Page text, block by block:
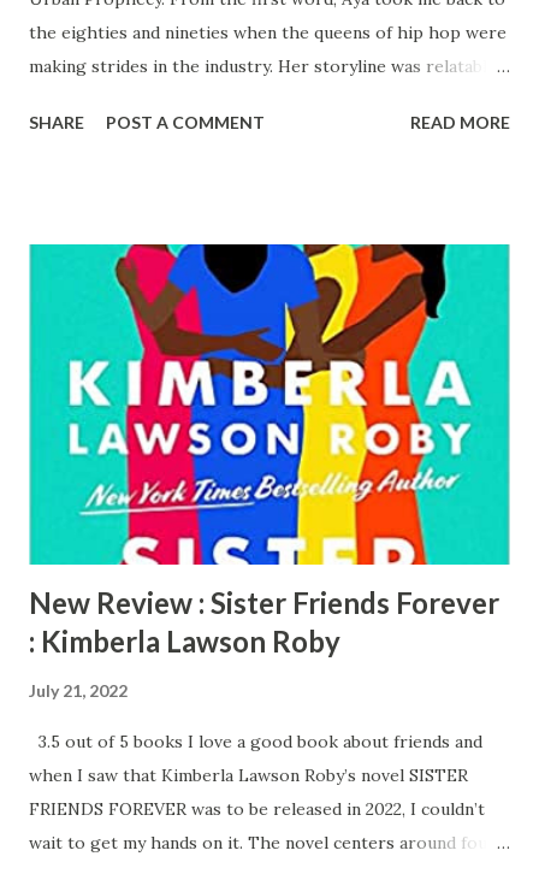
the eighties and nineties when the queens of hip hop were
making strides in the industry. Her storyline was relatable
father’s relationship. The turmoil that Deza and her sister
Notoriety knocked on her door when she freestyled a rap
song about a young lady whom she called by name was
gunned down by the police. She was dubbed by the
moniker, Queen of Urban Prophecy. Doors opened for
Deza. She was given a grand opportunity which she may
not have otherwise received if her labelmate hadn’t taken
another business opportunity. Deza dealt with touring,
relationships, chasing the love of her mother who cared
more about her man than her children, while she sto...
SHARE POST A COMMENT READ MORE
New Review : Sister Friends Forever
: Kimberla Lawson Roby
July 21, 2022
3.5 out of 5 books I love a good book about friends and
when I saw that Kimberla Lawson Roby’s novel SISTER
FRIENDS FOREVER was to be released in 2022, I couldn’t
wait to get my hands on it. The novel centers around four